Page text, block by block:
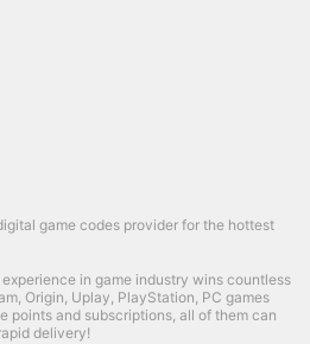
game codes provider for the hottest
experience in game industry wins countless
Origin, Uplay, PlayStation, PC games
points and subscriptions, all of them can
delivery!